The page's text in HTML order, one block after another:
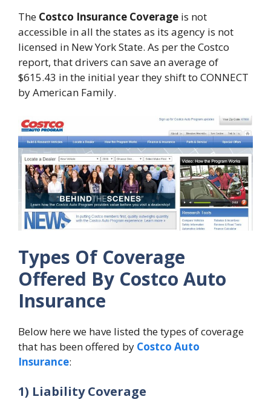
The Costco Insurance Coverage is not
accessible in all the states as its agency is not
licensed in New York State. As per the Costco
report, that drivers can save an average of
$615.43 in the initial year they shift to CONNECT
by American Family.
Types Of Coverage
Offered By Costco Auto
Insurance
Below here we have listed the types of coverage
that has been offered by Costco Auto
Insurance:
1) Liability Coverage